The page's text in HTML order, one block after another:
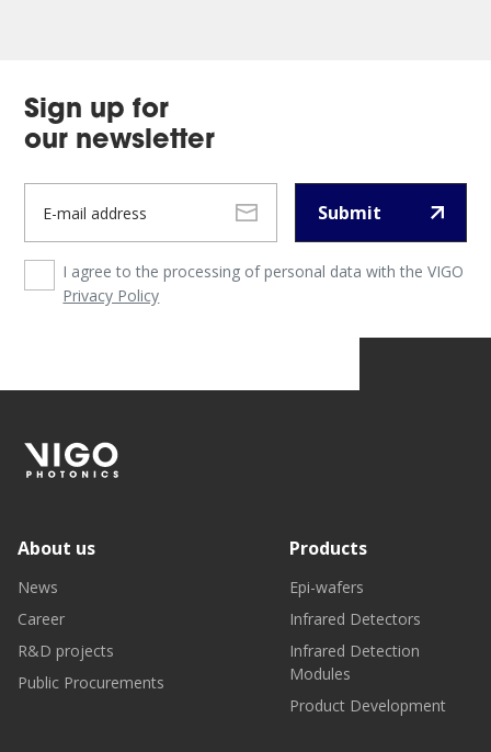
Sign up for
our newsletter
Submit
I agree to the processing of personal data with the VIGO
Privacy Policy
About us
News
Career
R&D projects
Public Procurements
Products
Epi-wafers
Infrared Detectors
Infrared Detection
Modules
Product Development